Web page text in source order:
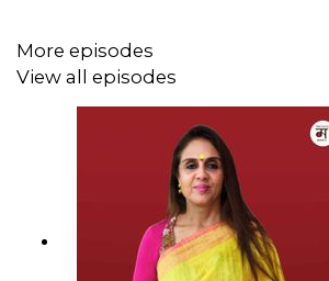
Podcast to listen to Nathan & Lynn's
Stitcher, Castbox and many more.
Guests Instagram:
Guests Website:
More episodes
View all episodes